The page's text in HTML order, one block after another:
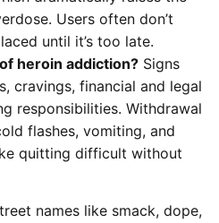
Users often don’t
until it’s too late.
heroin addiction? Signs
cravings, financial and legal
responsibilities. Withdrawal
flashes, vomiting, and
quitting difficult without
names like smack, dope,